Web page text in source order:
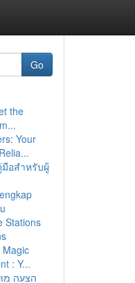
Go
the
Your
อสำหรับผู้
Stations
Magic
: Y...
הצעה